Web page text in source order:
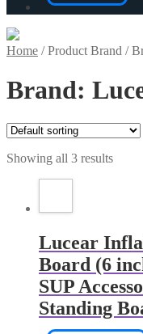
Home /Product Brand /
Brand:
Showing all 3 results
Lucear
Board (6
SUP
Standing